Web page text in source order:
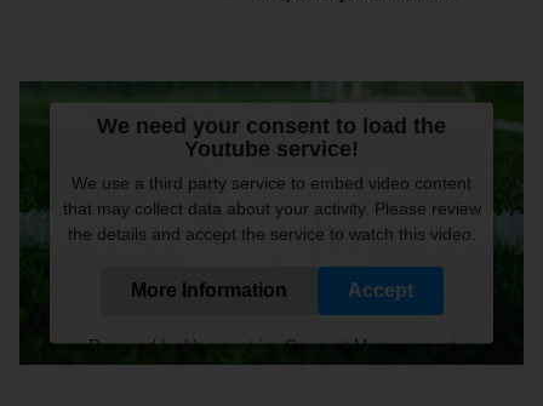
We need your consent to load the
Youtube service!
We use a third party service to embed video content
that may collect data about your activity. Please review
the details and accept the service to watch this video.
More Information Accept
Powered byUsercentrics Consent Management
Platform